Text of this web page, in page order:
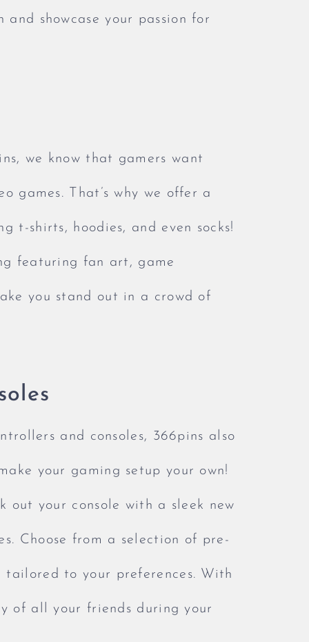
showcase your passion for
we know that gamers want
games. That’s why we offer a
t-shirts, hoodies, and even socks!
featuring fan art, game
you stand out in a crowd of
and consoles, 366pins also
your gaming setup your own!
out your console with a sleek new
Choose from a selection of pre-
tailored to your preferences. With
of all your friends during your